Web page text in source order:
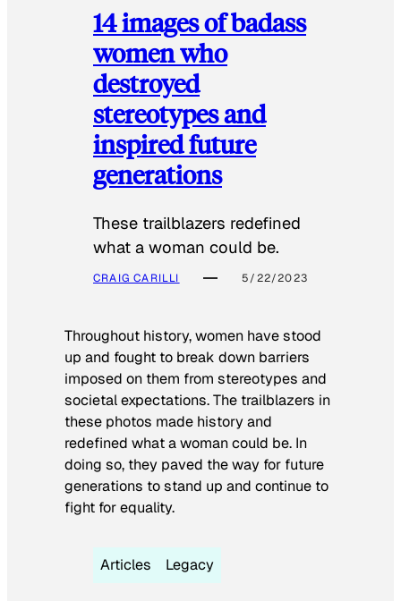
14 images of badass
women who
destroyed
stereotypes and
inspired future
generations
These trailblazers redefined
what a woman could be.
CRAIG CARILLI 5/22/2023
Throughout history, women have stood
up and fought to break down barriers
imposed on them from stereotypes and
societal expectations. The trailblazers in
these photos made history and
redefined what a woman could be. In
doing so, they paved the way for future
generations to stand up and continue to
fight for equality.
Articles Legacy